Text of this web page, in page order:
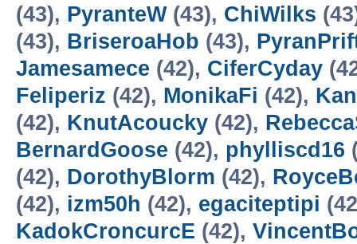
(43), PyranteW(43), ChiWilks
(43), BriseroaHob (43),
Jamesamece (42), CiferCyday
Feliperiz (42), MonikaFi (42),
(42), KnutAcoucky (42),
BernardGoose (42), phylliscd16
(42), DorothyBlorm (42),
(42), izm50h (42), egaciteptipi
KadokCroncurcE (42),